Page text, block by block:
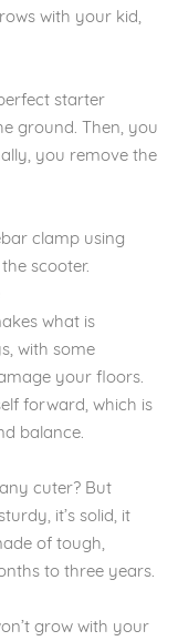
with your kid,
starter
ground. Then, you
you remove the
clamp using
scooter.
what is
with some
your floors.
forward, which is
balance.
cuter? But
it’s solid, it
of tough,
to three years.
grow with your